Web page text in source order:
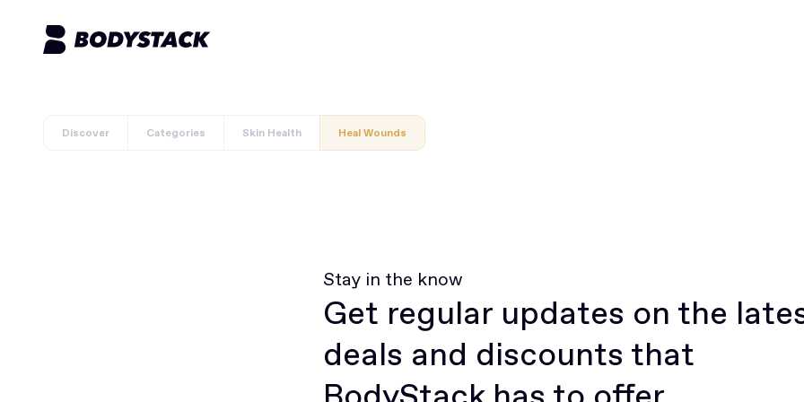
Discover Categories Skin Health Heal Wounds
Stay in the know
Get regular updates on the
deals and discounts that